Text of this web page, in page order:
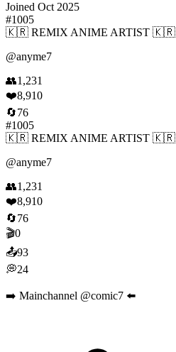
Joined Oct 2025
#1005
🇰🇷 REMIX ANIME ARTIST 🇰🇷
@anyme7
👥1,231
❤️8,910
🔄76
#1005
🇰🇷 REMIX ANIME ARTIST 🇰🇷
@anyme7
👥1,231
❤️8,910
🔄76
🎬0
📤93
💭24
➡️ Mainchannel @comic7 ⬅️